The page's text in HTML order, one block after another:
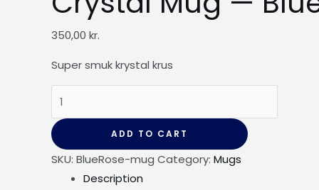
350,00 kr.
Super smuk krystal krus
-
ADD TO CART
SKU: BlueRose-mug Category: Mugs
Description